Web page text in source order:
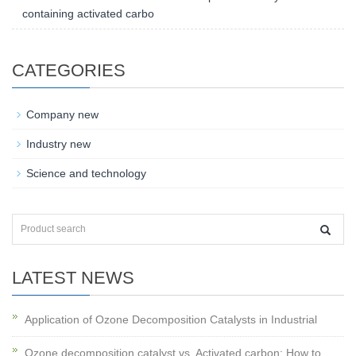
containing activated carbo
CATEGORIES
Company new
Industry new
Science and technology
LATEST NEWS
Application of Ozone Decomposition Catalysts in Industrial
Ozone decomposition catalyst vs. Activated carbon: How to